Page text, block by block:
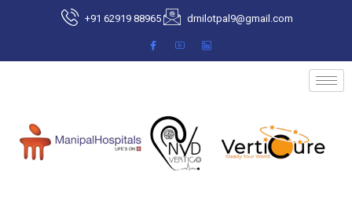
+91 62919 88965 drnilotpal9@gmail.com